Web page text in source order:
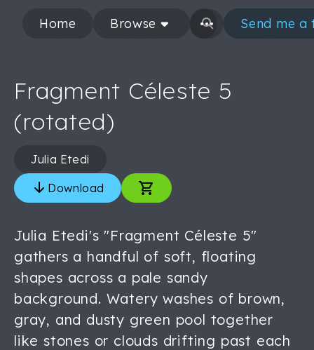
Home Browse Send me a
Fragment Céleste 5
(rotated)
Julia Etedi
Download
Julia Etedi's "Fragment Céleste 5"
gathers a handful of soft, floating
shapes across a pale sandy
background. Watery washes of brown,
gray, and dusty green pool together
like stones or clouds drifting past each